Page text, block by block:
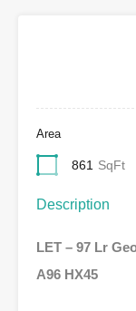
Area
861 SqFt
Description
LET – 97 Lr
A96 HX45